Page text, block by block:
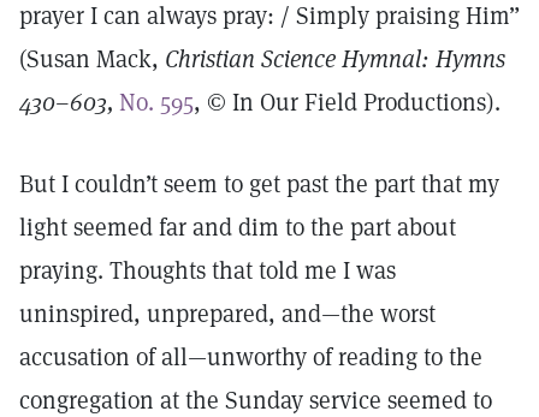
prayer I can always pray: / Simply praising Him”
(Susan Mack, Christian Science Hymnal: Hymns
430–603, No. 595, © In Our Field Productions).
But I couldn’t seem to get past the part that my
light seemed far and dim to the part about
praying. Thoughts that told me I was
uninspired, unprepared, and—the worst
accusation of all—unworthy of reading to the
congregation at the Sunday service seemed to